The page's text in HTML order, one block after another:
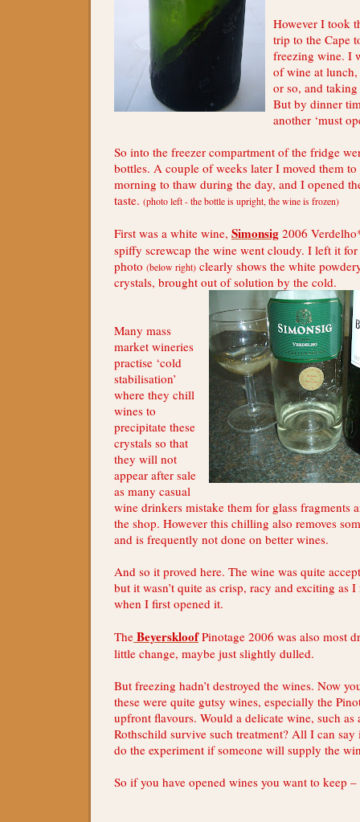
However I took
trip to the Cape
freezing wine. I
of wine at
or so, and
But by dinner
another ‘must
So into the freezer compartment of the fridge
bottles. A couple of weeks later I moved them
morning to thaw during the day, and I opened
taste. (photo left - the bottle is upright, the wine is frozen)
First was a white wine, Simonsig 2006
spiffy screwcap the wine went cloudy. I left it
photo (below right) clearly shows the white
crystals, brought out of solution by the cold.
Many mass
market wineries
practise ‘cold
stabilisation’
where they chill
wines to
precipitate these
crystals so that
they will not
appear after sale
as many casual
wine drinkers mistake them for glass fragments
the shop. However this chilling also removes
and is frequently not done on better wines.
And so it proved here. The wine was quite
but it wasn’t quite as crisp, racy and exciting as
when I first opened it.
The BeyerskloofPinotage 2006 was also most
little change, maybe just slightly dulled.
But freezing hadn’t destroyed the wines. Now
these were quite gutsy wines, especially the
upfront flavours. Would a delicate wine, such as
Rothschild survive such treatment? All I can
do the experiment if someone will supply the
So if you have opened wines you want to keep